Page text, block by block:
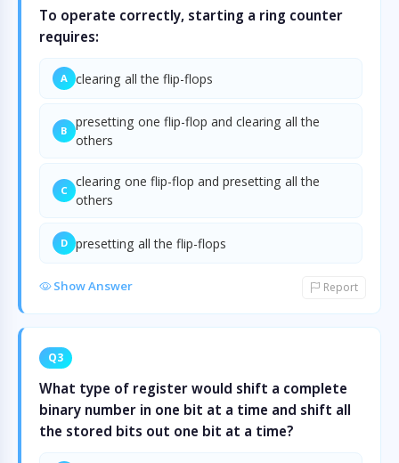
To operate correctly, starting a ring counter
requires:
A clearing all the flip-flops
B
presetting one flip-flop and clearing all the
others
C
clearing one flip-flop and presetting all the
others
D presetting all the flip-flops
Show Answer Report
Q3
What type of register would shift a complete
binary number in one bit at a time and shift all
the stored bits out one bit at a time?